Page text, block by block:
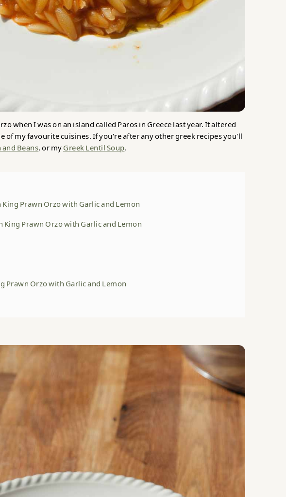
when I was on an island called Paros in Greece last year. It altered
of my favourite cuisines. If you're after any other greek recipes you'll
Beans, or myGreek Lentil Soup.
Prawn Orzo with Garlic and Lemon
Prawn Orzo with Garlic and Lemon
Prawn Orzo with Garlic and Lemon
RECIPE HERE:
with Garlic and Lemon